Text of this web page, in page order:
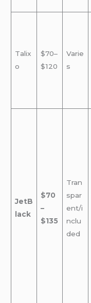
Talix
o
$70–
$120
Varie
s
JetB
lack
$70
–
$135
Tran
spar
ent/i
nclu
ded